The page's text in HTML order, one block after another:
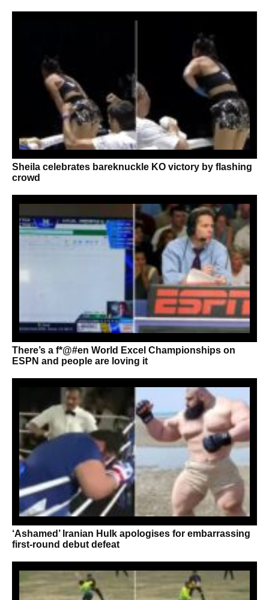
Sheila celebrates bareknuckle KO victory by flashing
crowd
There’s a f*@#en World Excel Championships on
ESPN and people are loving it
‘Ashamed’ Iranian Hulk apologises for embarrassing
first-round debut defeat